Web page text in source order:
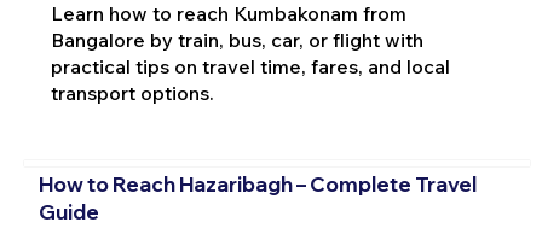
Learn how to reach Kumbakonam from
Bangalore by train, bus, car, or flight with
practical tips on travel time, fares, and local
transport options.
How to Reach Hazaribagh – Complete Travel
Guide